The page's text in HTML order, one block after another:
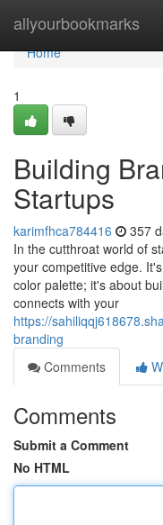
allyourbookmarks
Home
Home
1
Building
Startups
karimfhca784416 357
In the cutthroat world of
your competitive edge.
color palette; it's about
connects with your
https://
branding
Comments
Comments
Submit a Comment
No HTML